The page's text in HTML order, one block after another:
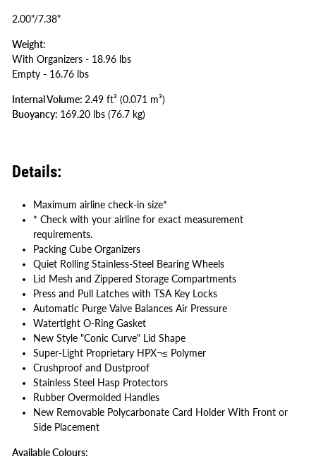
2.00"/7.38"
Weight:
With Organizers - 18.96 lbs
Empty - 16.76 lbs
Internal Volume: 2.49 ft³ (0.071 m³)
Buoyancy: 169.20 lbs (76.7 kg)
Details:
Maximum airline check-in size*
* Check with your airline for exact measurement
requirements.
Packing Cube Organizers
Quiet Rolling Stainless-Steel Bearing Wheels
Lid Mesh and Zippered Storage Compartments
Press and Pull Latches with TSA Key Locks
Automatic Purge Valve Balances Air Pressure
Watertight O-Ring Gasket
New Style "Conic Curve" Lid Shape
Super-Light Proprietary HPX¬≤ Polymer
Crushproof and Dustproof
Stainless Steel Hasp Protectors
Rubber Overmolded Handles
New Removable Polycarbonate Card Holder With Front or
Side Placement
Available Colours: